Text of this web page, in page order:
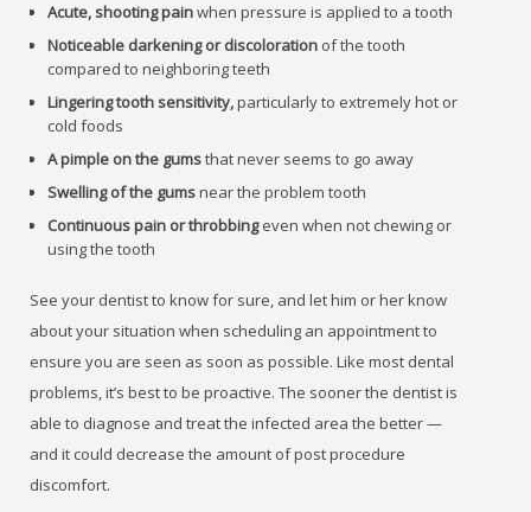
Acute, shooting painwhen pressure is applied to a tooth
Noticeable darkening or discoloration of the tooth
compared to neighboring teeth
Lingering tooth sensitivity,particularly to extremely hot or
cold foods
A pimple on the gumsthat never seems to go away
Swelling of the gumsnear the problem tooth
Continuous pain or throbbingeven when not chewing or
using the tooth
See your dentist to know for sure, and let him or her know
about your situation when scheduling an appointment to
ensure you are seen as soon as possible. Like most dental
problems, it’s best to be proactive. The sooner the dentist is
able to diagnose and treat the infected area the better —
and it could decrease the amount of post procedure
discomfort.